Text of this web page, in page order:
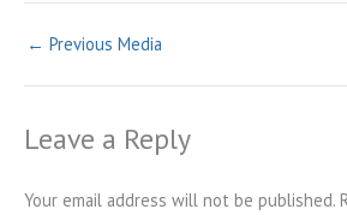
← Previous Media
Leave a Reply
Your email address will not be published.